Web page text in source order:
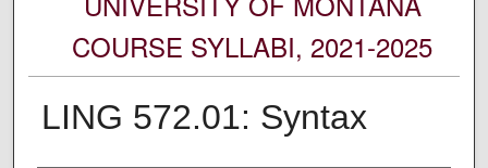
COURSE SYLLABI, 2021-2025
LING 572.01: Syntax